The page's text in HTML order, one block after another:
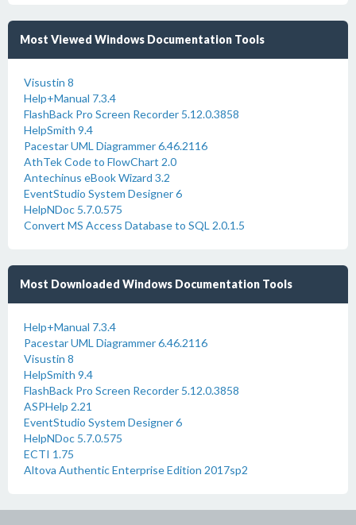
Most Viewed Windows Documentation Tools
Visustin 8
Help+Manual 7.3.4
FlashBack Pro Screen Recorder 5.12.0.3858
HelpSmith 9.4
Pacestar UML Diagrammer 6.46.2116
AthTek Code to FlowChart 2.0
Antechinus eBook Wizard 3.2
EventStudio System Designer 6
HelpNDoc 5.7.0.575
Convert MS Access Database to SQL 2.0.1.5
Most Downloaded Windows Documentation Tools
Help+Manual 7.3.4
Pacestar UML Diagrammer 6.46.2116
Visustin 8
HelpSmith 9.4
FlashBack Pro Screen Recorder 5.12.0.3858
ASPHelp 2.21
EventStudio System Designer 6
HelpNDoc 5.7.0.575
ECTI 1.75
Altova Authentic Enterprise Edition 2017sp2